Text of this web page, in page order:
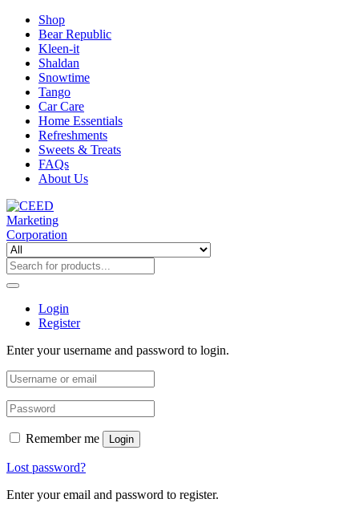
Shop
Bear Republic
Kleen-it
Shaldan
Snowtime
Tango
Car Care
Home Essentials
Refreshments
Sweets & Treats
FAQs
About Us
Login
Register
Enter your username and password to login.
Remember me Login
Lost password?
Enter your email and password to register.